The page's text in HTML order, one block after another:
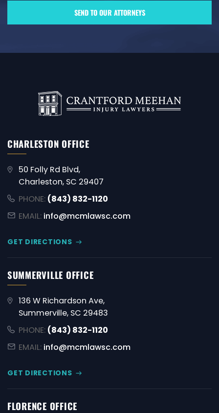
CHARLESTON OFFICE
50 Folly Rd Blvd,
Charleston, SC 29407
PHONE: (843) 832-1120
EMAIL: info@mcmlawsc.com
GET DIRECTIONS
SUMMERVILLE OFFICE
136 W Richardson Ave,
Summerville, SC 29483
PHONE: (843) 832-1120
EMAIL: info@mcmlawsc.com
GET DIRECTIONS
FLORENCE OFFICE